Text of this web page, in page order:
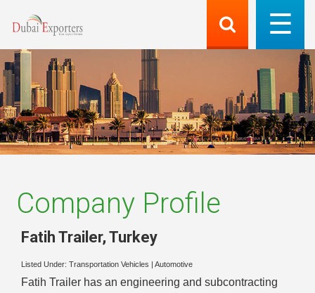
Company Profile
Fatih Trailer, Turkey
Listed Under: Transportation Vehicles Automotive
Fatih Trailer has an engineering and subcontracting